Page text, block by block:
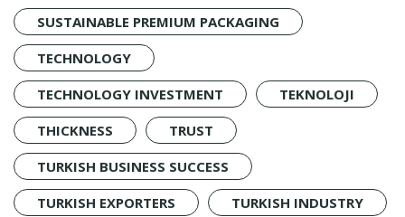
SUSTAINABLE PREMIUM PACKAGING
TECHNOLOGY
TECHNOLOGY INVESTMENT
TEKNOLOJI
THICKNESS
TRUST
TURKISH BUSINESS SUCCESS
TURKISH EXPORTERS
TURKISH INDUSTRY